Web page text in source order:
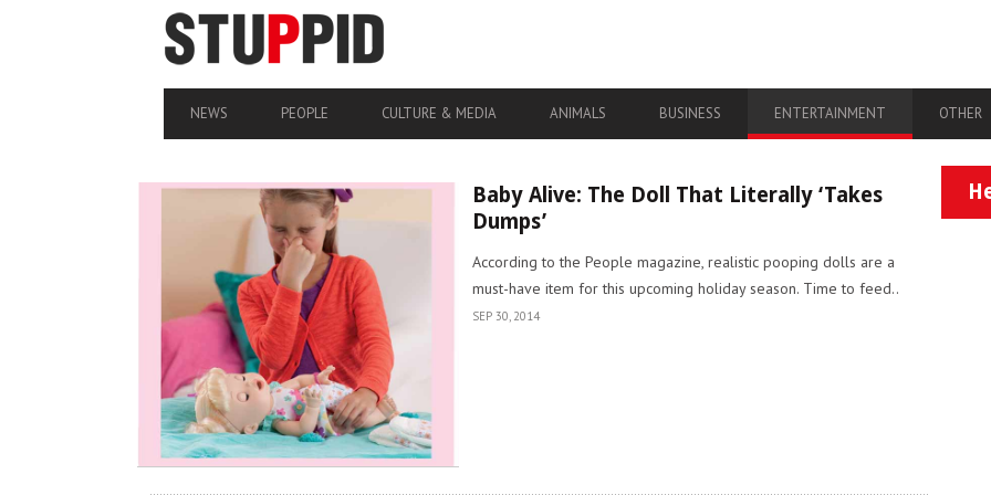
NEWS PEOPLE CULTURE & MEDIA ANIMALS BUSINESS ENTERTAINMENT OTHER
Baby Alive: The Doll That Literally ‘Takes
Dumps’
According to the People magazine, realistic pooping dolls are a
must-have item for this upcoming holiday season. Time to feed..
SEP 30, 2014